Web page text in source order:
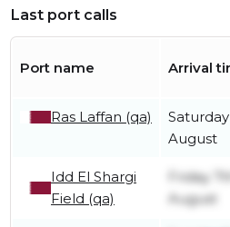
Last port calls
Port name Arrival
Ras Laffan (qa)
August
Idd El Shargi
Field (qa)
Friday
August